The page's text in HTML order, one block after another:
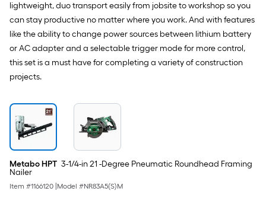
lightweight, duo transport easily from jobsite to workshop so you
can stay productive no matter where you work. And with features
like the ability to change power sources between lithium battery
or AC adapter and a selectable trigger mode for more control,
this set is a must have for completing a variety of construction
projects.
Metabo HPT 3-1/4-in 21 -Degree Pneumatic Roundhead Framing
Nailer
Item #1166120 Model #NR83A5(S)M